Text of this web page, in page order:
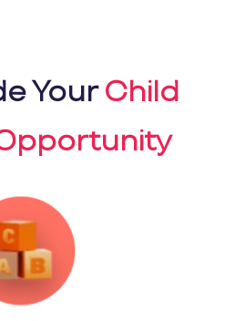
YourChild